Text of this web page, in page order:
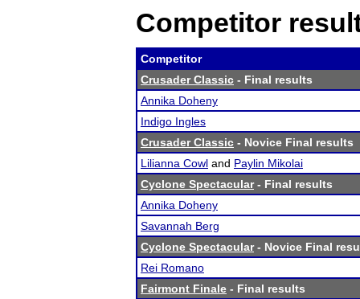
Competitor
Competitor
Crusader Classic - Final results
Annika Doheny
Indigo Ingles
Crusader Classic - Novice Final results
Lilianna Cowl and Paylin Mikolai
Cyclone Spectacular- Final results
Annika Doheny
Savannah Berg
Cyclone Spectacular- Novice Final
Rei Romano
Fairmont Finale - Final results